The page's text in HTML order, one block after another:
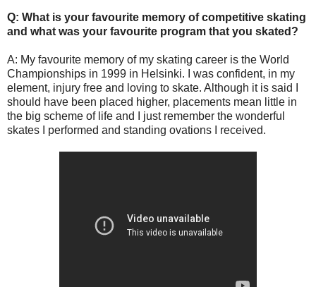
Q: What is your favourite memory of competitive skating
and what was your favourite program that you skated?
A: My favourite memory of my skating career is the World
Championships in 1999 in Helsinki. I was confident, in my
element, injury free and loving to skate. Although it is said I
should have been placed higher, placements mean little in
the big scheme of life and I just remember the wonderful
skates I performed and standing ovations I received.